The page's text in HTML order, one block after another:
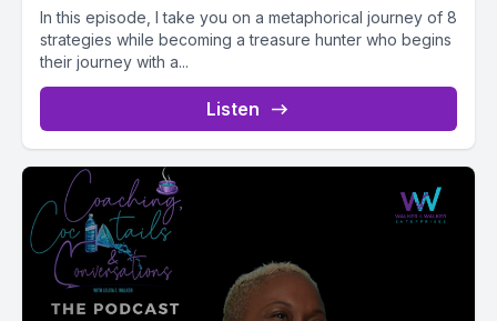
In this episode, I take you on a metaphorical journey of 8
strategies while becoming a treasure hunter who begins
their journey with a...
Listen